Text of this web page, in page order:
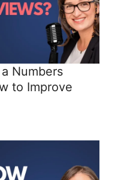
Numbers
to Improve